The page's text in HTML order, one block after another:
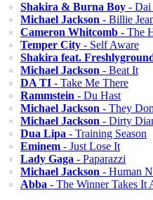
Shakira & Burna Boy - Dai
Michael Jackson - Billie
Cameron Whitcomb - The
Temper City - Self Aware
Shakira feat.
Michael Jackson - Beat It
DA TI - Take Me There
Rammstein - Du Hast
Michael Jackson - They
Michael Jackson - Dirty
Dua Lipa - Training Season
Eminem - Just Lose It
Lady Gaga - Paparazzi
Michael Jackson - Human
Abba - The Winner Takes It